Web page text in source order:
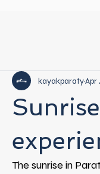
kayakparatyApr
The sunrise in